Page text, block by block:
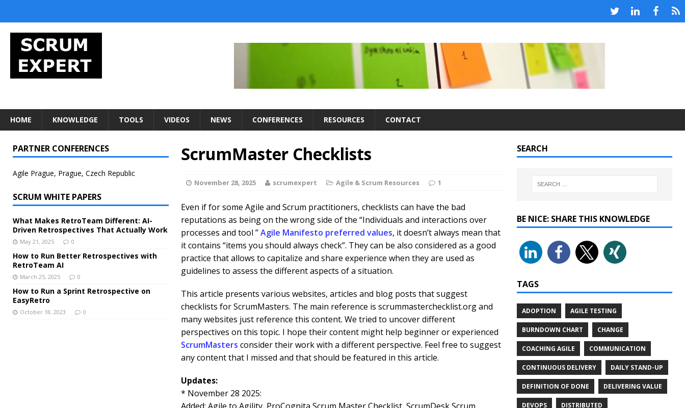
HOME KNOWLEDGE TOOLS VIDEOS NEWS CONFERENCES RESOURCES CONTACT
ScrumMaster Checklists
November 28, 2025 scrumexpert Agile & Scrum Resources 1
Even if for some Agile and Scrum practitioners, checklists can have the bad
reputations as being on the wrong side of the “Individuals and interactions over
processes and tool ”Agile Manifesto preferred values, it doesn’t always mean that
it contains “items you should always check”. They can be also considered as a good
practice that allows to capitalize and share experience when they are used as
guidelines to assess the different aspects of a situation.
This article presents various websites, articles and blog posts that suggest
checklists for ScrumMasters. The main reference is scrummasterchecklist.org and
many websites just reference this content. We tried to uncover different
perspectives on this topic. I hope their content might help beginner or experienced
ScrumMasters consider their work with a different perspective. Feel free to suggest
any content that I missed and that should be featured in this article.
Updates:
* November 28 2025:
PARTNER CONFERENCES
Agile Prague, Prague, Czech Republic
SCRUM WHITE PAPERS
What Makes RetroTeam Different: AI-
Driven Retrospectives That Actually Work
May 21, 2025 0
How to Run Better Retrospectives with
RetroTeam AI
March 25, 2025 0
How to Run a Sprint Retrospective on
EasyRetro
October 18, 2023 0
SEARCH
BE NICE: SHARE THIS KNOWLEDGE
TAGS
ADOPTION AGILE TESTING
BURNDOWN CHART CHANGE
COACHING AGILE COMMUNICATION
CONTINUOUS DELIVERY DAILY STAND-UP
DEFINITION OF DONE DELIVERING VALUE
DEVOPS DISTRIBUTED